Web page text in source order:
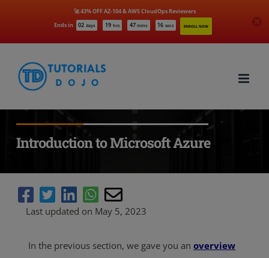
Ends in 02 days 19 hrs 47 mins 14 secs ENROLL NOW
🚀 43% OFF AZ-104 & AWS CloudOps Reviewers
content
Introduction to Microsoft Azure
Last updated on May 5, 2023
In the previous section, we gave you anoverview